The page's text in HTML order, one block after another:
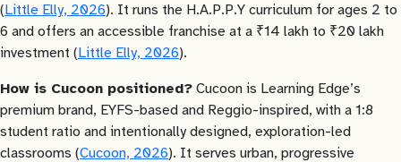
(Little Elly, 2026). It runs the H.A.P.P.Y curriculum for ages 2 to
6 and offers an accessible franchise at a ₹14 lakh to ₹20 lakh
investment (Little Elly, 2026).
How is Cucoon positioned? Cucoon is Learning Edge’s
premium brand, EYFS-based and Reggio-inspired, with a 1:8
student ratio and intentionally designed, exploration-led
classrooms (Cucoon, 2026). It serves urban, progressive